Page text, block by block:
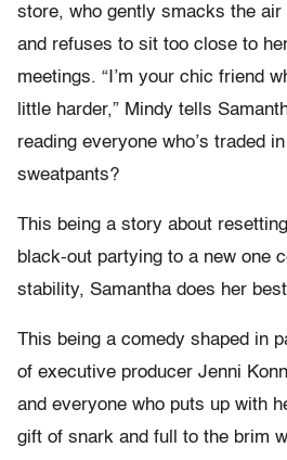
store, who gently smacks the
and refuses to sit too close to
meetings. “I’m your chic friend
little harder,” Mindy tells
reading everyone who’s traded
sweatpants?
This being a story about
black-out partying to a new one
stability, Samantha does her
This being a comedy shaped in
of executive producer Jenni
and everyone who puts up with
gift of snark and full to the brim